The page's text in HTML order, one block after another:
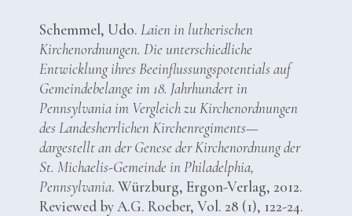
Schemmel, Udo.Laien in lutherischen
Kirchenordnungen. Die unterschiedliche
Entwicklung ihres Beeinflussungspotentials auf
Gemeindebelange im 18. Jahrhundert in
Pennsylvania im Vergleich zu Kirchenordnungen
des Landesherrlichen Kirchenregiments—
dargestellt an der Genese der Kirchenordnung der
St. Michaelis-Gemeinde in Philadelphia,
Pennsylvania. Würzburg, Ergon-Verlag, 2012.
Reviewed by A.G. Roeber, Vol. 28 (1), 122-24.